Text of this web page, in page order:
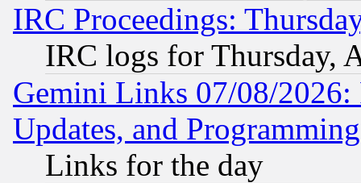
IRC Proceedings:
IRC logs for Thursday,
Gemini Links 07/08/2026:
Updates, and
Links for the day